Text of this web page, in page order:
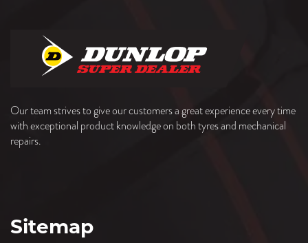
Our team strives to give our customers a great experience every time
with exceptional product knowledge on both tyres and mechanical
repairs.
Sitemap